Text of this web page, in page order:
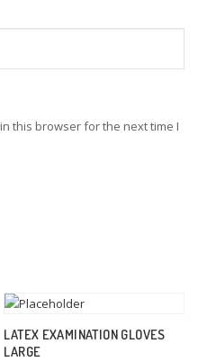
this browser for the next time I
LATEX EXAMINATION GLOVES
LARGE